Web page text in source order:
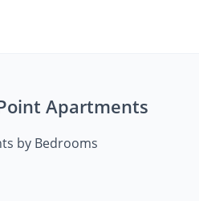
Apartments
by Bedrooms